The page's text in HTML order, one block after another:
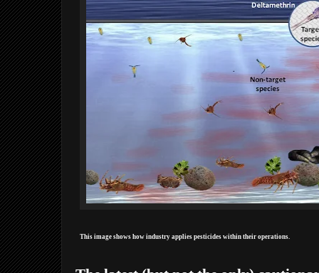
This image shows how industry applies pesticides within their operations.